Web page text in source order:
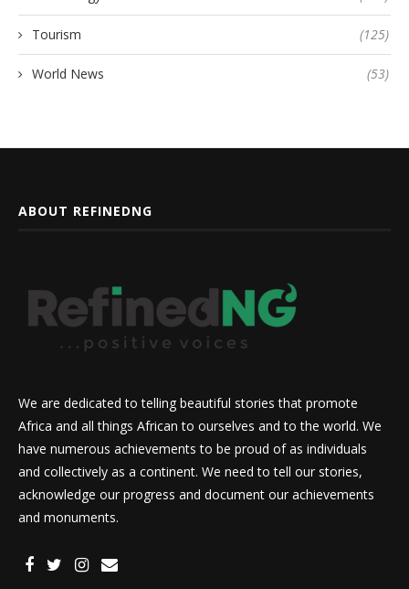
Tourism (125)
World News (53)
ABOUT REFINEDNG
We are dedicated to telling beautiful stories that promote
Africa and all things African to ourselves and to the world. We
have numerous achievements to be proud of as individuals
and collectively as a continent. We need to tell our stories,
acknowledge our progress and document our achievements
and monuments.